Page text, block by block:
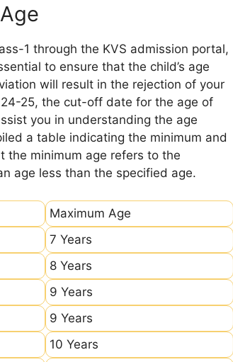
1 through the KVS admission portal,
to ensure that the child’s age
will result in the rejection of your
25, the cut-off date for the age of
you in understanding the age
a table indicating the minimum and
the minimum age refers to the
age less than the specified age.
Maximum Age
7 Years
8 Years
9 Years
9 Years
10 Years